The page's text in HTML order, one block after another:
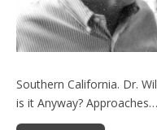
Southern California. Dr.
is it Anyway? Approaches…